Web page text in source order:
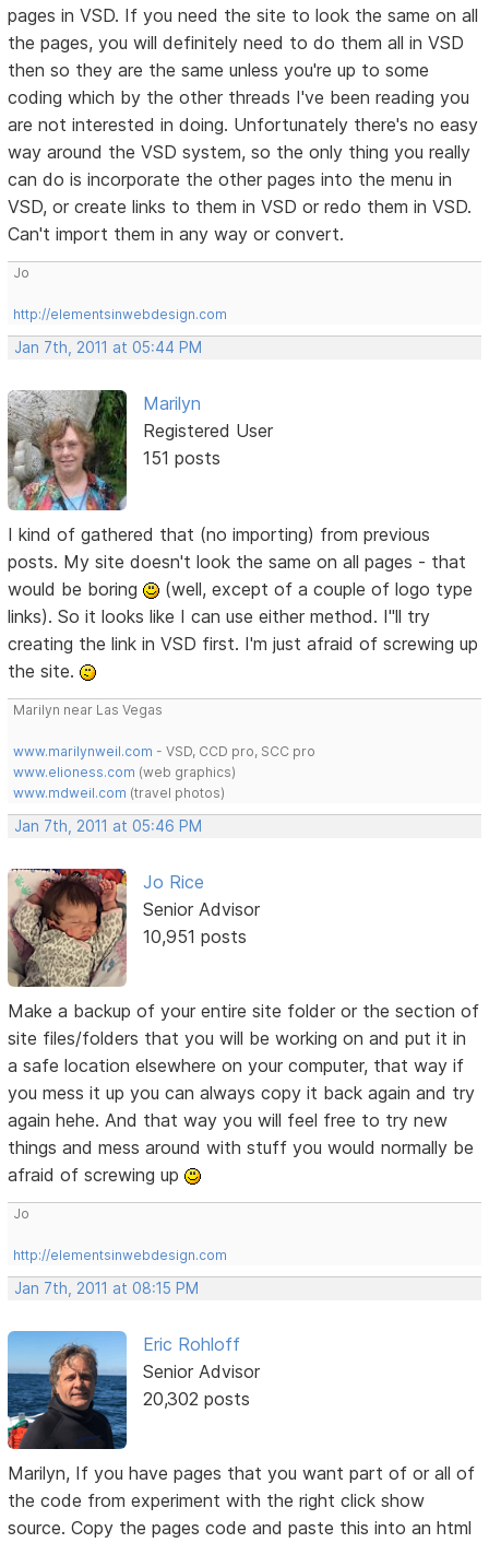
pages in VSD. If you need the site to look the same on all
the pages, you will definitely need to do them all in VSD
then so they are the same unless you're up to some
coding which by the other threads I've been reading you
are not interested in doing. Unfortunately there's no easy
way around the VSD system, so the only thing you really
can do is incorporate the other pages into the menu in
VSD, or create links to them in VSD or redo them in VSD.
Can't import them in any way or convert.
Jo
http://elementsinwebdesign.com
Jan 7th, 2011 at 05:44 PM
Marilyn
Registered User
151 posts
I kind of gathered that (no importing) from previous
posts. My site doesn't look the same on all pages - that
would be boring
(well, except of a couple of logo type
links). So it looks like I can use either method. I"ll try
creating the link in VSD first. I'm just afraid of screwing up
the site.
Marilyn near Las Vegas
www.marilynweil.com - VSD, CCD pro, SCC pro
www.elioness.com (web graphics)
www.mdweil.com (travel photos)
Jan 7th, 2011 at 05:46 PM
Jo Rice
Senior Advisor
10,951 posts
Make a backup of your entire site folder or the section of
site files/folders that you will be working on and put it in
a safe location elsewhere on your computer, that way if
you mess it up you can always copy it back again and try
again hehe. And that way you will feel free to try new
things and mess around with stuff you would normally be
afraid of screwing up
Jo
http://elementsinwebdesign.com
Jan 7th, 2011 at 08:15 PM
Eric Rohloff
Senior Advisor
20,302 posts
Marilyn, If you have pages that you want part of or all of
the code from experiment with the right click show
source. Copy the pages code and paste this into an html